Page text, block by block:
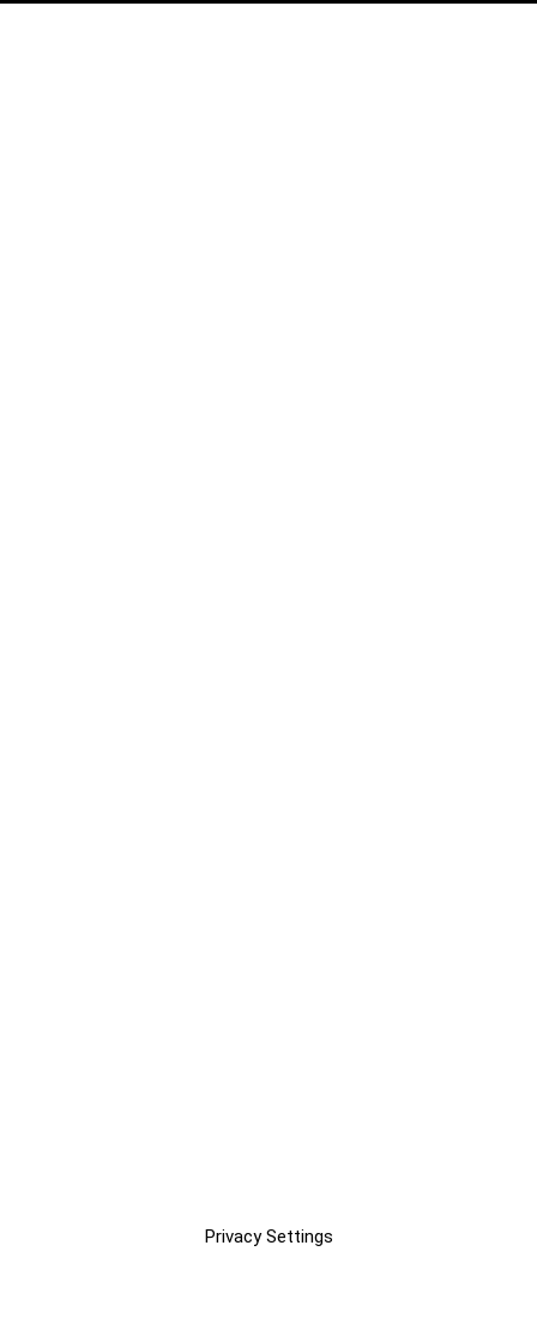
Privacy Settings